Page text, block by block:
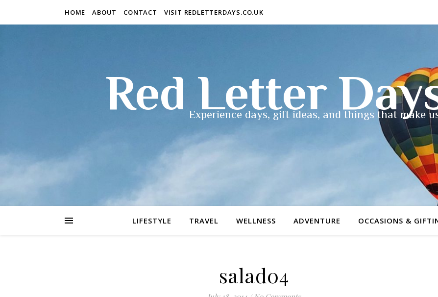
HOME ABOUT CONTACT VISIT REDLETTERDAYS.CO.UK
Red Letter
Experience days, gift ideas, and things that make
LIFESTYLE TRAVEL WELLNESS ADVENTURE OCCASIONS &
salad04